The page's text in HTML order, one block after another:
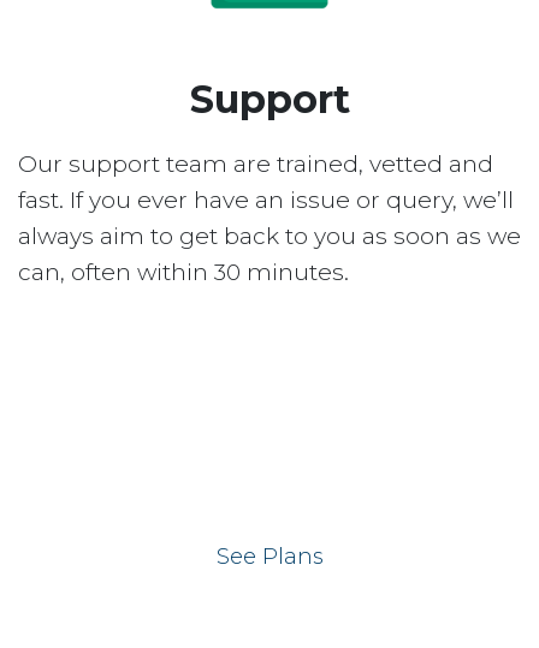
Support
Our support team are trained, vetted and
fast. If you ever have an issue or query, we’ll
always aim to get back to you as soon as we
can, often within 30 minutes.
See Plans